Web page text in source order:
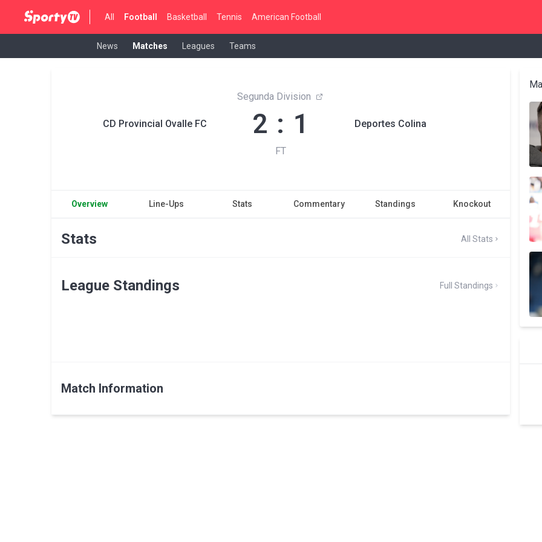
All Football Basketball Tennis American Football
News Matches Leagues Teams
CD Provincial Ovalle FC
Segunda Division
2 : 1
FT
Deportes Colina
Overview Line-Ups Stats Commentary Standings Knockout
Stats All Stats
League Standings Full Standings
Match Information